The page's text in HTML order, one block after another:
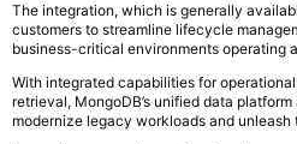
The integration, which is generally
customers to streamline lifecycle
business-critical environments operating
With integrated capabilities for
retrieval, MongoDB’s unified data
modernize legacy workloads and unleash